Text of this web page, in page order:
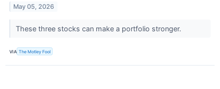
May 05, 2026
These three stocks can make a portfolio stronger.
VIA The Motley Fool